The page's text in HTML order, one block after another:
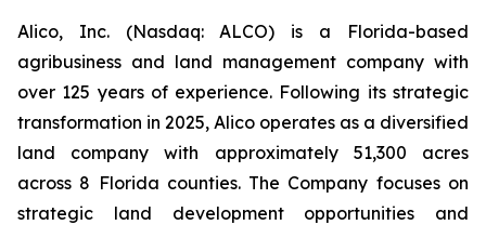
Alico, Inc. (Nasdaq: ALCO) is a Florida-based
agribusiness and land management company with
over 125 years of experience. Following its strategic
transformation in 2025, Alico operates as a diversified
land company with approximately 51,300 acres
across 8 Florida counties. The Company focuses on
strategic land development opportunities and